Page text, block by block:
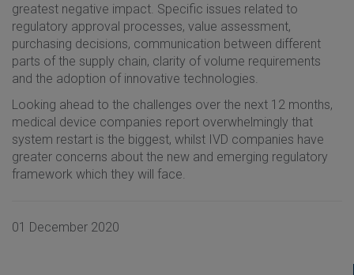
greatest negative impact. Specific issues related to
regulatory approval processes, value assessment,
purchasing decisions, communication between different
parts of the supply chain, clarity of volume requirements
and the adoption of innovative technologies.
Looking ahead to the challenges over the next 12 months,
medical device companies report overwhelmingly that
system restart is the biggest, whilst IVD companies have
greater concerns about the new and emerging regulatory
framework which they will face.
01 December 2020